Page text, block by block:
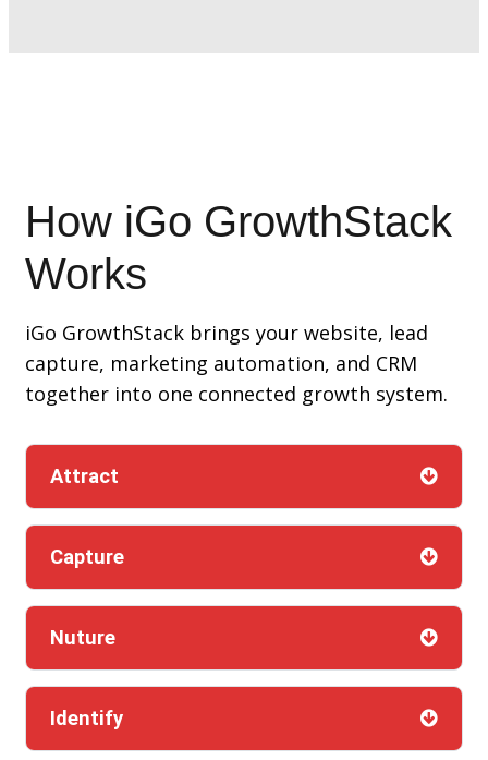
How iGo GrowthStack
Works
iGo GrowthStack brings your website, lead
capture, marketing automation, and CRM
together into one connected growth system.
Attract
Capture
Nuture
Identify